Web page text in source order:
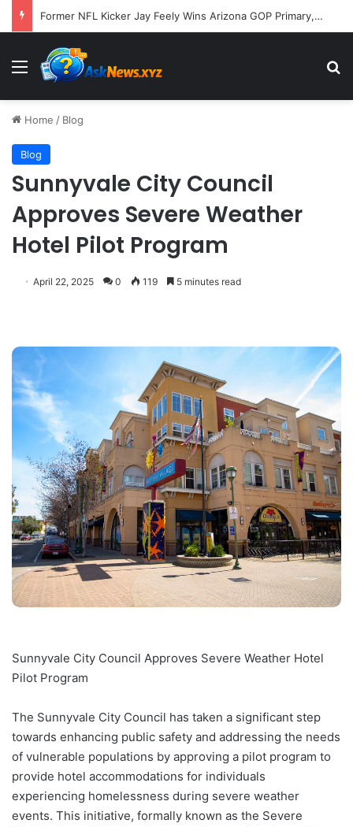
Former NFL Kicker Jay Feely Wins Arizona GOP Primary, Setting Stage for Unique General Election Battle
Menu
Home / Blog
Blog
Sunnyvale City Council
Approves Severe Weather
Hotel Pilot Program
April 22, 2025 0 119 5 minutes read
Sunnyvale City Council Approves Severe Weather Hotel
Pilot Program
The Sunnyvale City Council has taken a significant step
towards enhancing public safety and addressing the needs
of vulnerable populations by approving a pilot program to
provide hotel accommodations for individuals
experiencing homelessness during severe weather
events. This initiative, formally known as the Severe